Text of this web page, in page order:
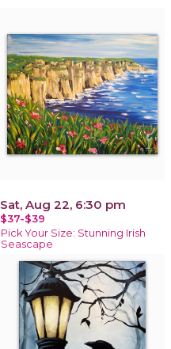
Sat, Aug 22, 6:30 pm
$37-$39
Pick Your Size: Stunning Irish
Seascape